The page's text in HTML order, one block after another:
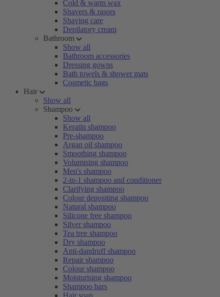
Cold & warm wax
Shavers & rasors
Shaving care
Depilatory cream
Bathroom
Show all
Bathroom accessories
Dressing gowns
Bath towels & shower mats
Cosmetic bags
Hair
Show all
Shampoo
Show all
Keratin shampoo
Pre-shampoo
Argan oil shampoo
Smoothing shampoo
Volumising shampoo
Men's shampoo
2-in-1 shampoo and conditioner
Clarifying shampoo
Colour depositing shampoo
Natural shampoo
Silicone free shampoo
Silver shampoo
Tea tree shampoo
Dry shampoo
Anti-dandruff shampoo
Repair shampoo
Colour shampoo
Moisturising shampoo
Shampoo bars
Hair soap